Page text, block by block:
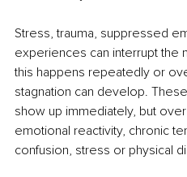
Stress, trauma, suppressed
experiences can interrupt the
this happens repeatedly or
stagnation can develop.
show up immediately, but
emotional reactivity, chronic
confusion, stress or physical